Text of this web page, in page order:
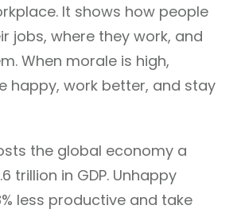
It shows how people
jobs, where they work, and
When morale is high,
happy, work better, and stay
the global economy a
trillion in GDP. Unhappy
less productive and take